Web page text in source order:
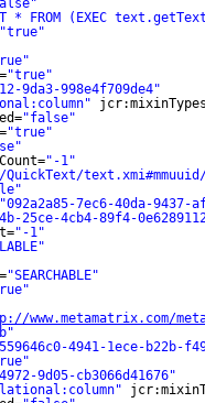
* FROM (EXEC
"true"
"true"
9da3-998e4f709de4"
"false"
"true"
"-1"
text.xmi#mmuuid/
"092a2a85-7ec6-40da-9437-
25ce-4cb4-89f4-
"-1"
"SEARCHABLE"
www.metamatrix.com/
4941-1ece-b22b-
9d05-cb3066d41676"